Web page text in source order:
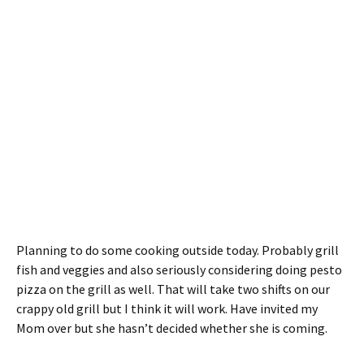
Planning to do some cooking outside today. Probably grill
fish and veggies and also seriously considering doing pesto
pizza on the grill as well. That will take two shifts on our
crappy old grill but I think it will work. Have invited my
Mom over but she hasn’t decided whether she is coming.